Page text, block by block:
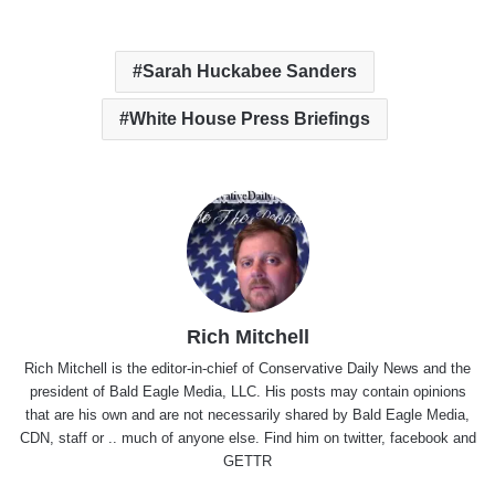
Sarah Huckabee Sanders
White House Press Briefings
Rich Mitchell
Rich Mitchell is the editor-in-chief of Conservative Daily News and the
president of Bald Eagle Media, LLC. His posts may contain opinions
that are his own and are not necessarily shared by Bald Eagle Media,
CDN, staff or .. much of anyone else. Find him on twitter, facebookand
GETTR